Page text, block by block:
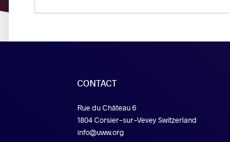
CONTACT
Rue du Château 6
1804 Corsier-sur-Vevey Switzerland
info@uww.org